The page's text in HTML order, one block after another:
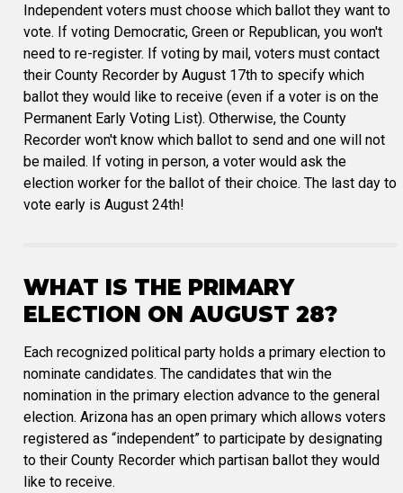
Independent voters must choose which ballot they want to
vote. If voting Democratic, Green or Republican, you won't
need to re-register. If voting by mail, voters must contact
their County Recorder by August 17th to specify which
ballot they would like to receive (even if a voter is on the
Permanent Early Voting List). Otherwise, the County
Recorder won't know which ballot to send and one will not
be mailed. If voting in person, a voter would ask the
election worker for the ballot of their choice. The last day to
vote early is August 24th!
WHAT IS THE PRIMARY
ELECTION ON AUGUST 28?
Each recognized political party holds a primary election to
nominate candidates. The candidates that win the
nomination in the primary election advance to the general
election. Arizona has an open primary which allows voters
registered as “independent” to participate by designating
to their County Recorder which partisan ballot they would
like to receive.